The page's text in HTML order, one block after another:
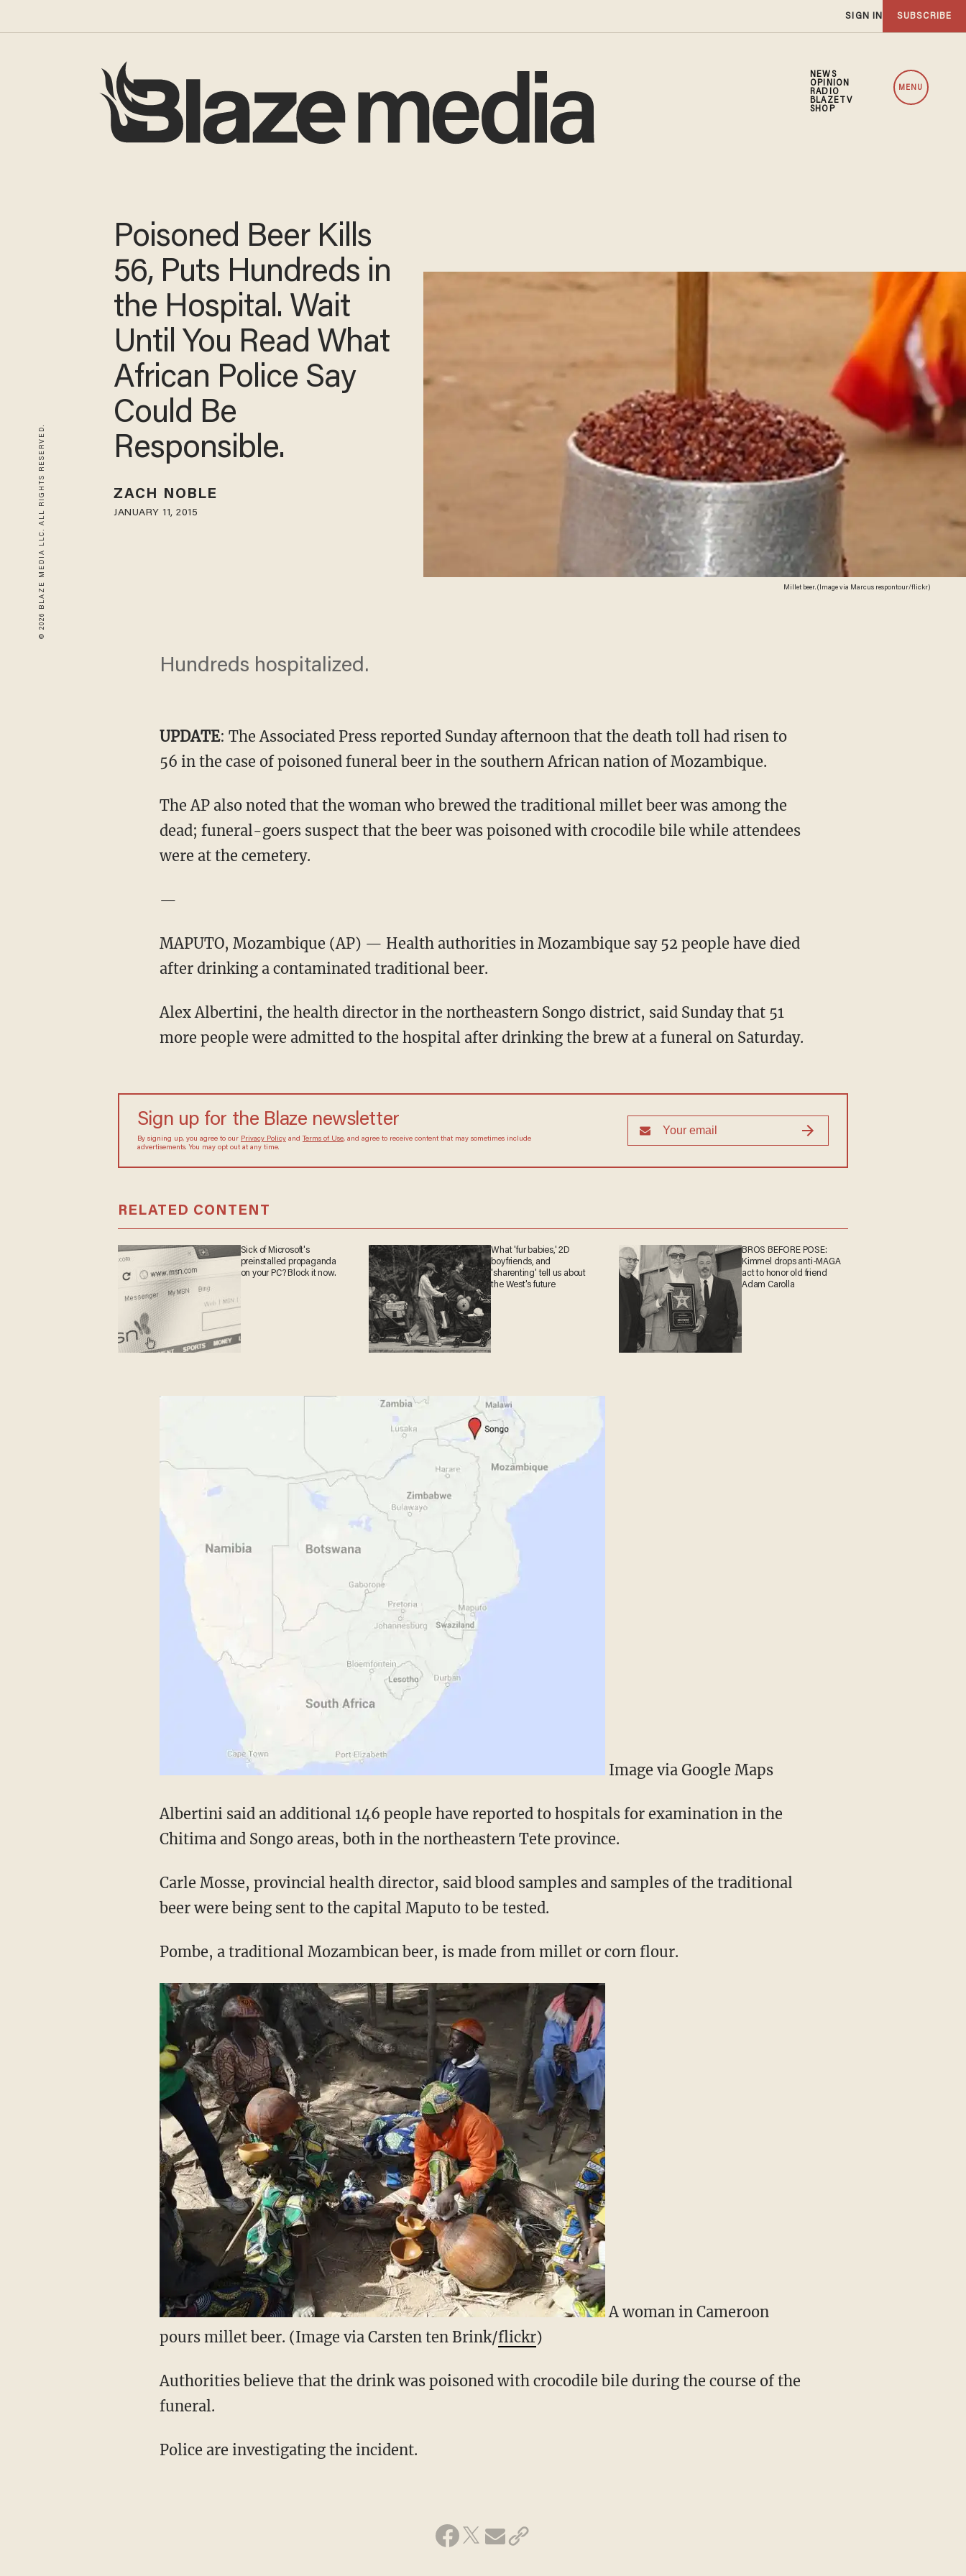
SIGN IN SUBSCRIBE
NEWS
OPINION
RADIO
BLAZETV
SHOP
MENU
© 2026 BLAZE MEDIA LLC. ALL RIGHTS RESERVED. Millet beer. (Image via Marcus respontour/flickr)
Poisoned Beer Kills
56, Puts Hundreds in
the Hospital. Wait
Until You Read What
African Police Say
Could Be
Responsible.
ZACH NOBLE
JANUARY 11, 2015
Hundreds hospitalized.
UPDATE: The Associated Press reported Sunday afternoon that the death toll had risen to
56 in the case of poisoned funeral beer in the southern African nation of Mozambique.
The AP also noted that the woman who brewed the traditional millet beer was among the
dead; funeral-goers suspect that the beer was poisoned with crocodile bile while attendees
were at the cemetery.
—
MAPUTO, Mozambique (AP) — Health authorities in Mozambique say 52 people have died
after drinking a contaminated traditional beer.
Alex Albertini, the health director in the northeastern Songo district, said Sunday that 51
more people were admitted to the hospital after drinking the brew at a funeral on Saturday.
Sign up for the Blaze newsletter
By signing up, you agree to our Privacy Policyand Terms of Use, and agree to receive content that may sometimes include
advertisements. You may opt out at any time.
RELATED CONTENT
Sick of Microsoft's
preinstalled propaganda
on your PC? Block it now.
What 'fur babies,' 2D
boyfriends, and
'sharenting' tell us about
the West's future
BROS BEFORE POSE:
Kimmel drops anti-MAGA
act to honor old friend
Adam Carolla
Image via Google Maps
Albertini said an additional 146 people have reported to hospitals for examination in the
Chitima and Songo areas, both in the northeastern Tete province.
Carle Mosse, provincial health director, said blood samples and samples of the traditional
beer were being sent to the capital Maputo to be tested.
Pombe, a traditional Mozambican beer, is made from millet or corn flour.
A woman in Cameroon
pours millet beer. (Image via Carsten ten Brink/flickr)
Authorities believe that the drink was poisoned with crocodile bile during the course of the
funeral.
Police are investigating the incident.